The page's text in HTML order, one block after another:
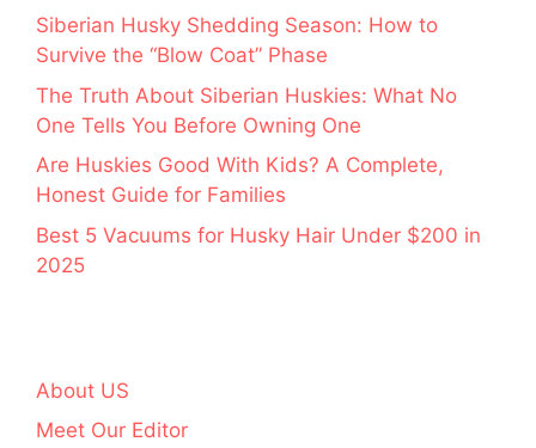
Siberian Husky Shedding Season: How to
Survive the “Blow Coat” Phase
The Truth About Siberian Huskies: What No
One Tells You Before Owning One
Are Huskies Good With Kids? A Complete,
Honest Guide for Families
Best 5 Vacuums for Husky Hair Under $200 in
2025
About US
Meet Our Editor